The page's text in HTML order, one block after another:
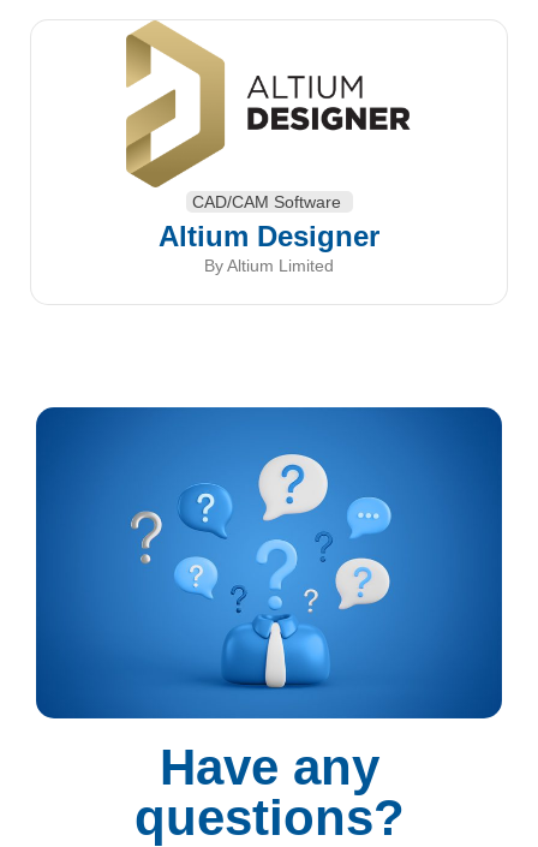
CAD/CAM Software
Altium Designer
By Altium Limited
Have any
questions?